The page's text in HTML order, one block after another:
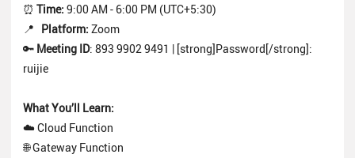
⏰ Time: 9:00 AM - 6:00 PM (UTC+5:30)
📍 Platform: Zoom
🔑 Meeting ID: 893 9902 9491 | [strong]Password[/strong]:
ruijie
What You’ll Learn:
☁️ Cloud Function
🌐 Gateway Function